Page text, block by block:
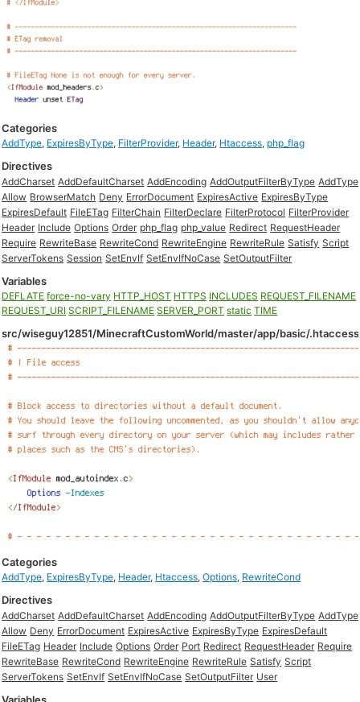
Categories
AddType, ExpiresByType, FilterProvider, Header, Htaccess, php_flag
Directives
AddCharset AddDefaultCharset AddEncoding AddOutputFilterByType AddType
Allow BrowserMatch Deny ErrorDocument ExpiresActive ExpiresByType
ExpiresDefault FileETag FilterChain FilterDeclare FilterProtocol FilterProvider
Header Include Options Order php_flag php_value Redirect RequestHeader
Require RewriteBase RewriteCond RewriteEngine RewriteRule Satisfy Script
ServerTokens Session SetEnvIf SetEnvIfNoCase SetOutputFilter
Variables
DEFLATE force-no-vary HTTP_HOST HTTPS INCLUDES REQUEST_FILENAME
REQUEST_URI SCRIPT_FILENAME SERVER_PORT static TIME
src/wiseguy12851/MinecraftCustomWorld/master/app/basic/.htaccess
Categories
AddType, ExpiresByType, Header, Htaccess,Options, RewriteCond
Directives
AddCharset AddDefaultCharset AddEncoding AddOutputFilterByType AddType
Allow Deny ErrorDocument ExpiresActive ExpiresByType ExpiresDefault
FileETag Header Include Options Order Port Redirect RequestHeader Require
RewriteBase RewriteCond RewriteEngine RewriteRule Satisfy Script
ServerTokens SetEnvIf SetEnvIfNoCase SetOutputFilter User